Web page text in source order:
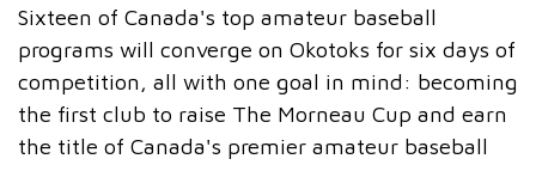
Sixteen of Canada's top amateur baseball
programs will converge on Okotoks for six days of
competition, all with one goal in mind: becoming
the first club to raise The Morneau Cup and earn
the title of Canada's premier amateur baseball